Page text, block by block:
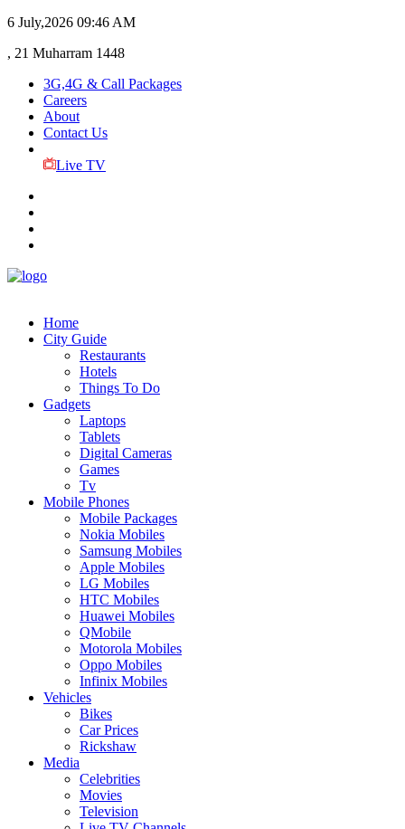
6 July,2026 09:46 AM
, 21 Muharram 1448
3G,4G & Call Packages
Careers
About
Contact Us
Live TV
Home
City Guide
Restaurants
Hotels
Things To Do
Gadgets
Laptops
Tablets
Digital Cameras
Games
Tv
Mobile Phones
Mobile Packages
Nokia Mobiles
Samsung Mobiles
Apple Mobiles
LG Mobiles
HTC Mobiles
Huawei Mobiles
QMobile
Motorola Mobiles
Oppo Mobiles
Infinix Mobiles
Vehicles
Bikes
Car Prices
Rickshaw
Media
Celebrities
Movies
Television